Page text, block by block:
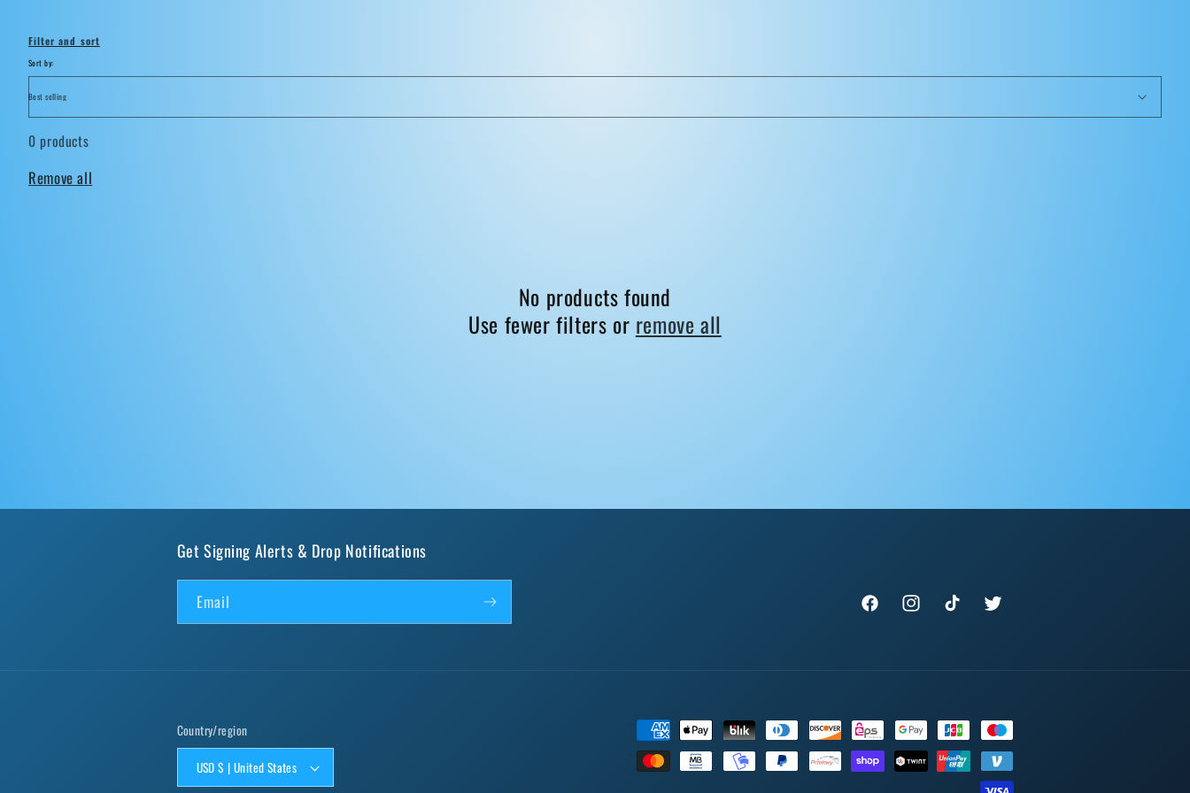
o
n
Filter and sort
Sort by:
0 products
Remove all
No products found
Use fewer filters or remove all
Get Signing Alerts & Drop Notifications
Email
FacebookInstagramTikTok Twitter
Country/region
USD $ | United States
methods